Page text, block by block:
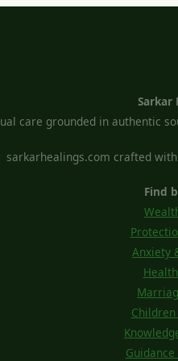
Sarkar
care grounded in authentic
sarkarhealings.com crafted
Find
Anxiety